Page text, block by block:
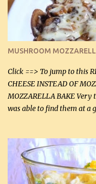
(5 mL) 1 / 4 tsp black
Instructions: Preheat oven
over medium heat, brown
black pepper. If your
tasting olive oil or bacon
MUSHROOM
Click ==> To jump to this
CHEESE INSTEAD OF
MOZZARELLA BAKE
was able to find them at a
this week and bought 2
chicken breasts
sooo expensive - about